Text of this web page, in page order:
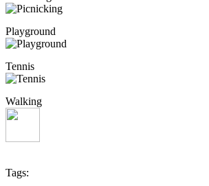
Playground
Tennis
Walking
Tags: